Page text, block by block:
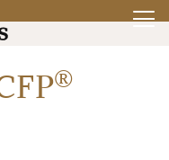
®